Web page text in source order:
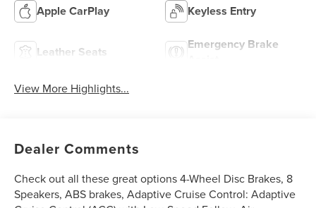
Apple CarPlay Keyless Entry
Leather Seats
Emergency Brake
View More Highlights...
Dealer Comments
Check out all these great options 4-Wheel Disc Brakes, 8
Speakers, ABS brakes, Adaptive Cruise Control: Adaptive